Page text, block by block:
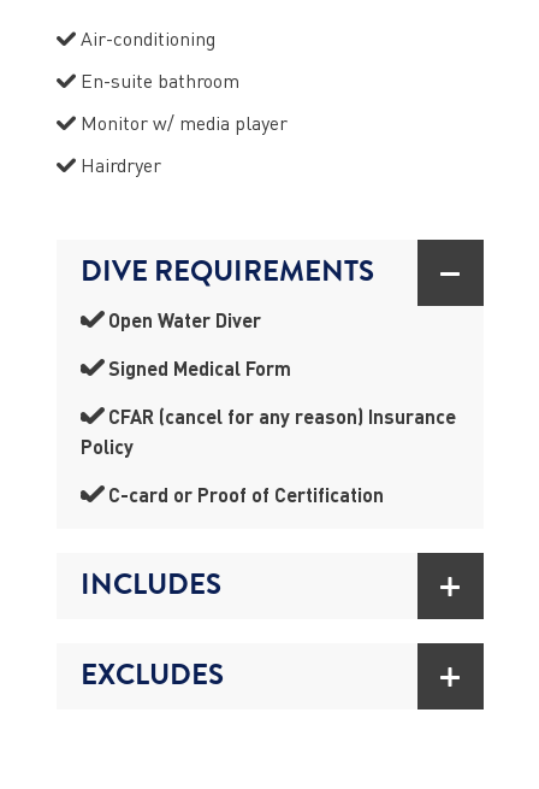
Air-conditioning
En-suite bathroom
Monitor w/ media player
Hairdryer
DIVE REQUIREMENTS
Open Water Diver
Signed Medical Form
CFAR (cancel for any reason) Insurance
Policy
C-card or Proof of Certification
INCLUDES
EXCLUDES